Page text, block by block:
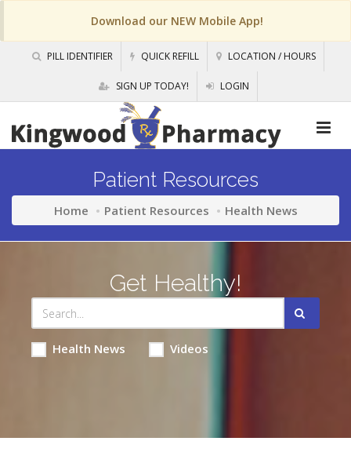
Download our NEW Mobile App!
PILL IDENTIFIER QUICK REFILL LOCATION / HOURS
SIGN UP TODAY! LOGIN
Patient Resources
Home Patient Resources Health News
Get Healthy!
Health News Videos